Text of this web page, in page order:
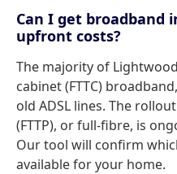
Can I get broadband
upfront costs?
The majority of
cabinet (FTTC)
old ADSL lines. The
(FTTP), or full-fibre, is
Our tool will confirm
available for your home.